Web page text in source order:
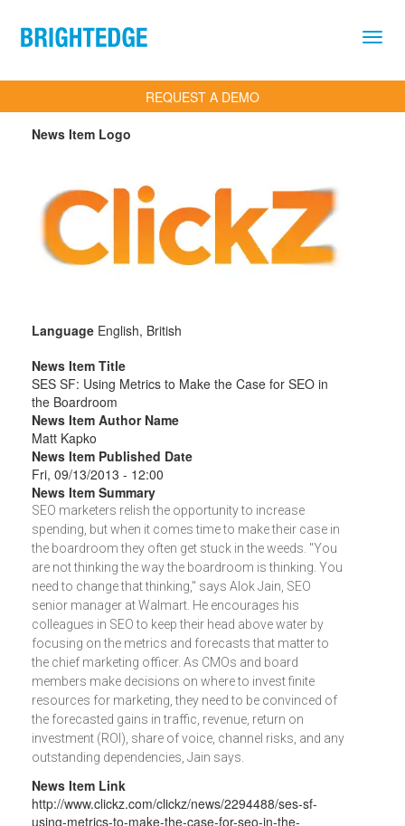
REQUEST A DEMO
News Item Logo
Language English, British
News Item Title
SES SF: Using Metrics to Make the Case for SEO in
the Boardroom
News Item Author Name
Matt Kapko
News Item Published Date
Fri, 09/13/2013 - 12:00
News Item Summary
SEO marketers relish the opportunity to increase
spending, but when it comes time to make their case in
the boardroom they often get stuck in the weeds. "You
are not thinking the way the boardroom is thinking. You
need to change that thinking," says Alok Jain, SEO
senior manager at Walmart. He encourages his
colleagues in SEO to keep their head above water by
focusing on the metrics and forecasts that matter to
the chief marketing officer. As CMOs and board
members make decisions on where to invest finite
resources for marketing, they need to be convinced of
the forecasted gains in traffic, revenue, return on
investment (ROI), share of voice, channel risks, and any
outstanding dependencies, Jain says.
News Item Link
http://www.clickz.com/clickz/news/2294488/ses-sf-
using-metrics-to-make-the-case-for-seo-in-the-